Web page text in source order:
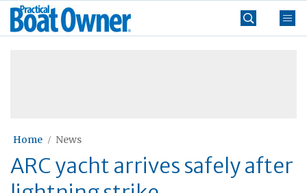
Skip
Practical
Boat
Home News
ARC yacht arrives safely after